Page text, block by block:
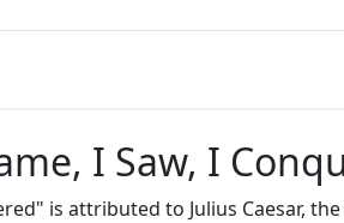
I Saw, I
is attributed to Julius Caesar,